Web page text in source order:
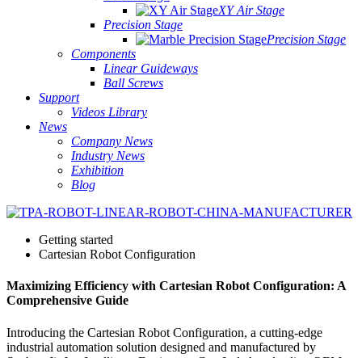
XY Air Stage
Precision Stage
Precision Stage
Components
Linear Guideways
Ball Screws
Support
Videos Library
News
Company News
Industry News
Exhibition
Blog
Getting started
Cartesian Robot Configuration
Maximizing Efficiency with Cartesian Robot Configuration: A
Comprehensive Guide
Introducing the Cartesian Robot Configuration, a cutting-edge
industrial automation solution designed and manufactured by